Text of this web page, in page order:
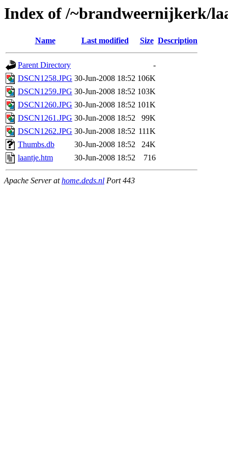
Index of /~brandweernijkerk/
Name Last modified Size Description
Parent Directory
-
DSCN1258.JPG 30-Jun-2008 18:52 106K
DSCN1259.JPG 30-Jun-2008 18:52 103K
DSCN1260.JPG 30-Jun-2008 18:52 101K
DSCN1261.JPG 30-Jun-2008 18:52
99K
DSCN1262.JPG 30-Jun-2008 18:52 111K
Thumbs.db
30-Jun-2008 18:52
24K
laantje.htm
30-Jun-2008 18:52 716
Apache Server athome.deds.nl Port 443